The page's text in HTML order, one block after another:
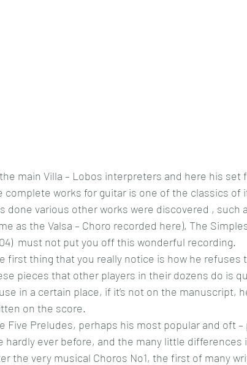
main Villa – Lobos interpreters and here his set
complete works for guitar is one of the classics
done various other works were discovered , such
as the Valsa – Choro recorded here), The
must not put you off this wonderful recording.
first thing that you really notice is how he
pieces that other players in their dozens do is
in a certain place, if it’s not on the manuscript,
on the score.
Five Preludes, perhaps his most popular and oft
hardly ever before, and the many little
the very musical Choros No1, the first of many